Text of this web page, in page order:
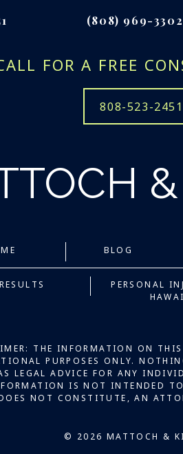
(808) 969-3302
PERSONAL
BLOG
RESULTS
© 2026 MATTOCH &
THE INFORMATION ON THIS
PURPOSES ONLY.
LEGAL ADVICE FOR ANY
IS NOT INTENDED TO
NOT CONSTITUTE, AN
808-523-2451
FOR A FREE